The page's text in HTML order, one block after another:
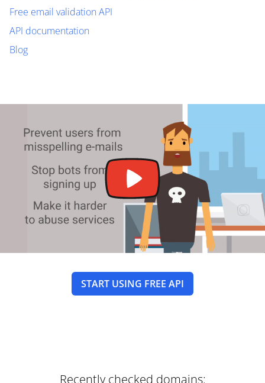
Free email validation API
API documentation
Blog
START USING FREE API
Recently checked domains: